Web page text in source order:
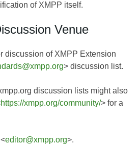
of XMPP itself.
Venue
discussion of XMPP Extension
> discussion list.
discussion lists might also
https://xmpp.org/community/> for a
editor@xmpp.org>.